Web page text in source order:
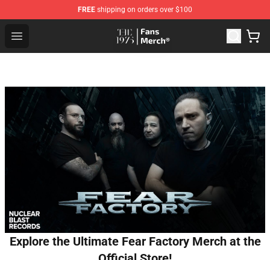
FREE shipping on orders over $100
Open menu
The 1975 Shop - Official The 1975 Merchandise Store
Explore the Ultimate Fear Factory Merch at the